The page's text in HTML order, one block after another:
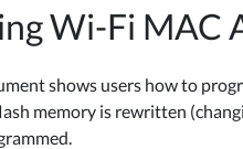
Wi-Fi MAC
shows users how to
memory is rewritten